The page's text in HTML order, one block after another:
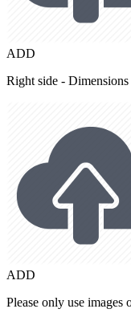
ADD
Right side -
ADD
Please only use images